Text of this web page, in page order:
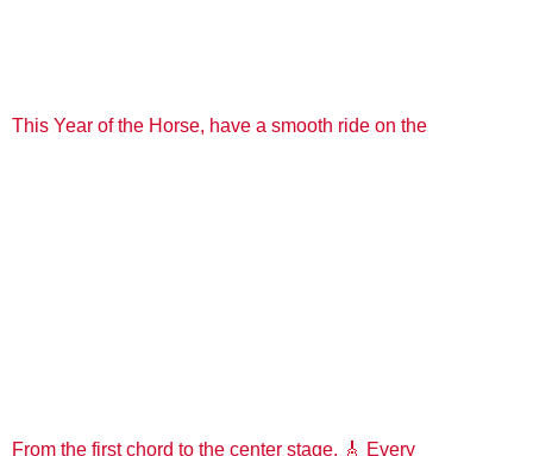
This Year of the Horse, have a smooth ride on the
From the first chord to the center stage. 🎸 Every